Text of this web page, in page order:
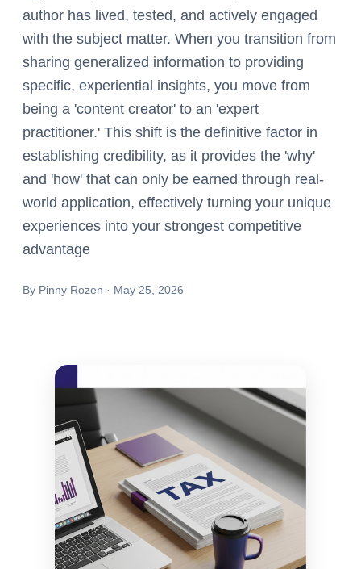
author has lived, tested, and actively engaged
with the subject matter. When you transition from
sharing generalized information to providing
specific, experiential insights, you move from
being a 'content creator' to an 'expert
practitioner.' This shift is the definitive factor in
establishing credibility, as it provides the 'why'
and 'how' that can only be earned through real-
world application, effectively turning your unique
experiences into your strongest competitive
advantage
By Pinny Rozen · May 25, 2026